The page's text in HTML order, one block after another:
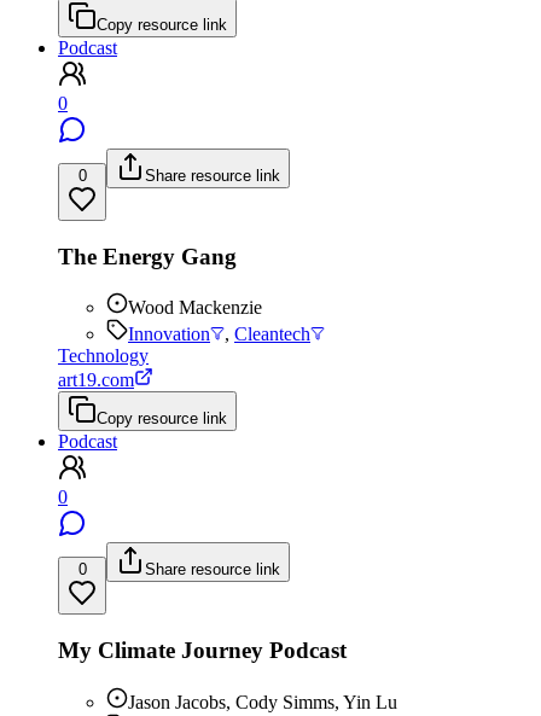
Copy resource link
Podcast
0
0 Share resource link
The Energy Gang
Wood Mackenzie
Innovation
, Cleantech
Technology
art19.com
Copy resource link
Podcast
0
0 Share resource link
My Climate Journey Podcast
Jason Jacobs, Cody Simms, Yin Lu